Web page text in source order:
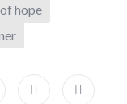
hope